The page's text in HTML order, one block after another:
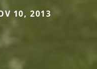
10, 2013